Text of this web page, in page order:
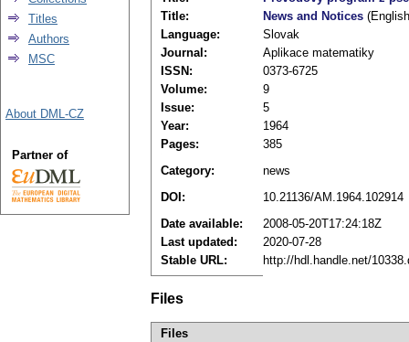
Title:
News and Notices
Language:
Slovak
Journal:
Aplikace matematiky
ISSN:
0373-6725
Volume:
9
Issue:
5
Year:
1964
Pages:
385
Category:
news
DOI:
10.21136/AM.1964.102914
Date available:
2008-05-20T17:24:18Z
Last updated:
2020-07-28
Stable URL:
http://hdl.handle.net/
Files
Files
Titles
Authors
MSC
About DML-CZ
Partner of